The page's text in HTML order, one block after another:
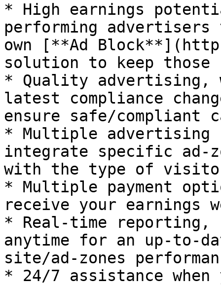
* High earnings
performing advertisers
own [**Ad
solution to keep those
* Quality advertising,
latest compliance
ensure safe/compliant
* Multiple advertising
integrate specific
with the type of
* Multiple payment
receive your earnings
* Real-time
anytime for an up-to-
site/ad-zones
* 24/7 assistance